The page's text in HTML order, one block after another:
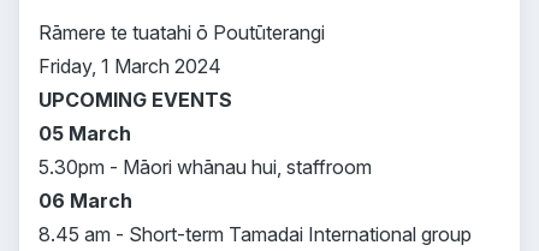
Rāmere te tuatahi ō Poutūterangi
Friday, 1 March 2024
UPCOMING EVENTS
05 March
5.30pm - Māori whānau hui, staffroom
06 March
8.45 am - Short-term Tamadai International group